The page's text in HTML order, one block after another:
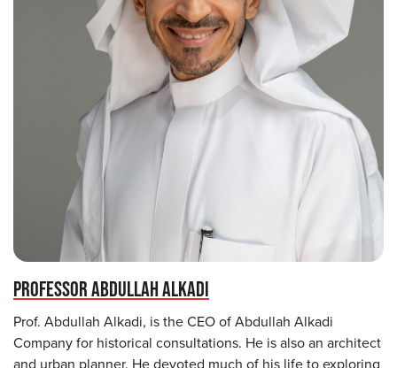
PROFESSOR ABDULLAH ALKADI
Prof. Abdullah Alkadi, is the CEO of Abdullah Alkadi
Company for historical consultations. He is also an architect